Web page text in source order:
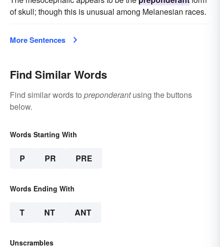
of skull; though this is unusual among Melanesian races.
More Sentences
Find Similar Words
Find similar words to preponderantusing the buttons
below.
Words Starting With
P PR PRE
Words Ending With
T NT ANT
Unscrambles